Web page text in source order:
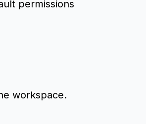
permissions
workspace.